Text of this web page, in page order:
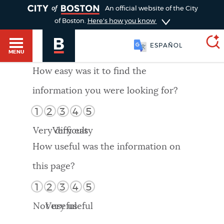
HELP / 311
GUIDES TO BOSTON
DEPARTMENTS
An official website of the City
of Boston. Here's how you know
MENU
ESPAÑOL
SEARCH
Choose
search
Search results
AI summary
POPULAR SEARCHES
How easy was it to find the
information you were looking for?
1 2 3 4 5
Very difficult
Very easy
How useful was the information on
this page?
1 2 3 4 5
Not useful
Very useful